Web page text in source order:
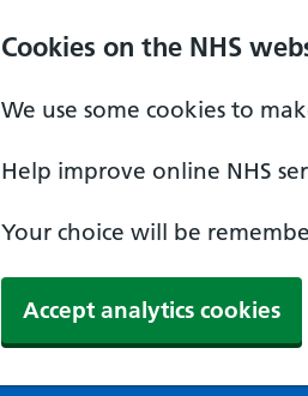
Cookies on the NHS
We use some cookies to
Help improve online NHS
Your choice will be
Accept analytics cookies